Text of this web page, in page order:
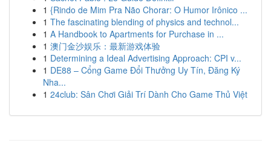
1 {Rindo de Mim Pra Não Chorar: O Humor Irônico ...
1 The fascinating blending of physics and technol...
1 A Handbook to Apartments for Purchase in ...
1 澳门金沙娱乐：最新游戏体验
1 Determining a Ideal Advertising Approach: CPI v...
1 DE88 – Cổng Game Đổi Thưởng Uy Tín, Đăng Ký
Nha...
1 24club: Sân Chơi Giải Trí Dành Cho Game Thủ Việt